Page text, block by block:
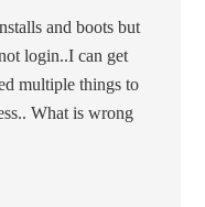
and boots but
login..I can get
multiple things to
What is wrong